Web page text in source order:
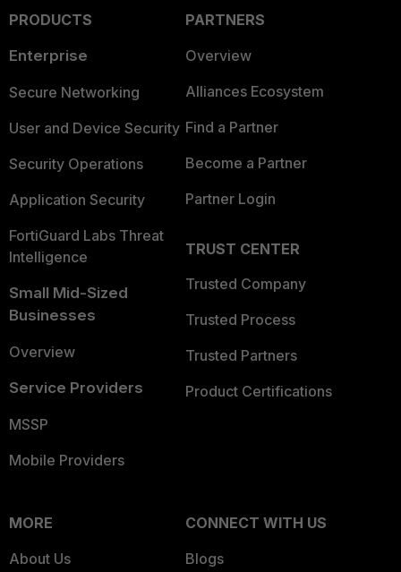
PRODUCTS
Enterprise
Secure Networking
User and Device Security
Security Operations
Application Security
FortiGuard Labs Threat
Intelligence
Small Mid-Sized
Businesses
Overview
Service Providers
MSSP
Mobile Providers
PARTNERS
Overview
Alliances Ecosystem
Find a Partner
Become a Partner
Partner Login
TRUST CENTER
Trusted Company
Trusted Process
Trusted Partners
Product Certifications
MORE
About Us
CONNECT WITH US
Blogs